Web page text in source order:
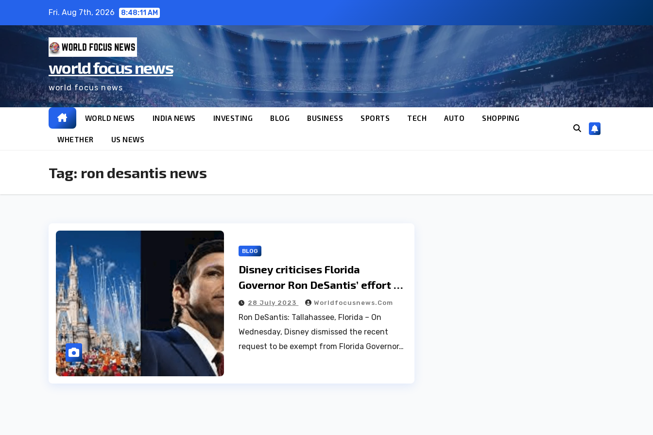
Fri. Aug 7th, 2026 8:48:11 AM
world focus news
world focus news
WORLD NEWS INDIA NEWS INVESTING BLOG BUSINESS SPORTS TECH AUTO SHOPPING
WHETHER US NEWS
Tag: ron desantis news
BLOG
Disney criticises Florida
Governor Ron DeSantis’ effort to
withdraw from a legal dispute|
“Avoid accountability”
28 July 2023 Worldfocusnews.com
Ron DeSantis: Tallahassee, Florida – On
Wednesday, Disney dismissed the recent
request to be exempt from Florida Governor…